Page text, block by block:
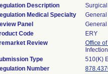
Description
Medical Specialty
Panel
Code
ERY
Review
Office
Type
510(K)
Number